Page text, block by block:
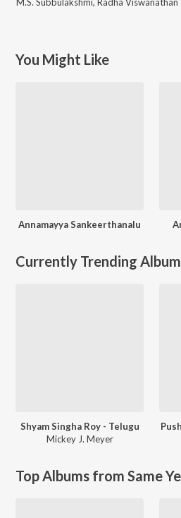
You Might Like
Annamayya Sankeerthanalu
Currently Trending
Shyam Singha Roy - Telugu
Mickey J. Meyer
Top Albums from Same